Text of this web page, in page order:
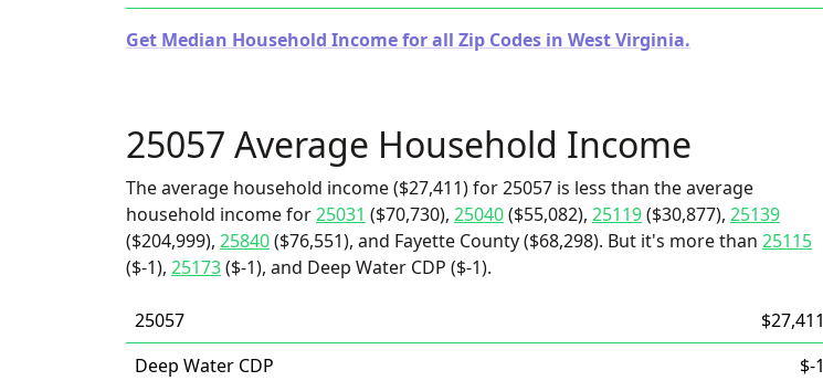
Get Median Household Income for all Zip Codes in West Virginia.
25057 Average Household Income
The average household income ($27,411) for 25057 is less than the average
household income for25031 ($70,730), 25040($55,082), 25119($30,877), 25139
($204,999), 25840($76,551), and Fayette County ($68,298). But it's more than 25115
($-1), 25173($-1), and Deep Water CDP ($-1).
25057
$27,411
Deep Water CDP
$-1